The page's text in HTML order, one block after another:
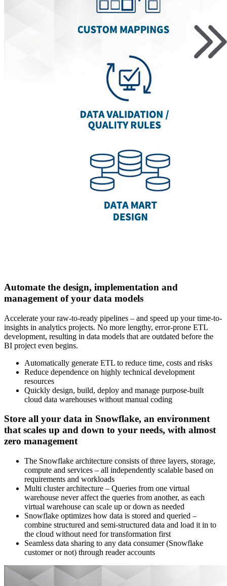
Automate the design, implementation and
management of your data models
Accelerate your raw-to-ready pipelines – and speed up your time-to-
insights in analytics projects. No more lengthy, error-prone ETL
development, resulting in data models that are outdated before the
BI project even begins.
Automatically generate ETL to reduce time, costs and risks
Reduce dependence on highly technical development
resources
Quickly design, build, deploy and manage purpose-built
cloud data warehouses without manual coding
Store all your data in Snowflake, an environment
that scales up and down to your needs, with almost
zero management
The Snowflake architecture consists of three layers, storage,
compute and services – all independently scalable based on
requirements and workloads
Multi cluster architecture – Queries from one virtual
warehouse never affect the queries from another, as each
virtual warehouse can scale up or down as needed
Snowflake optimizes how data is stored and queried –
combine structured and semi-structured data and load it in to
the cloud without need for transformation first
Seamless data sharing to any data consumer (Snowflake
customer or not) through reader accounts